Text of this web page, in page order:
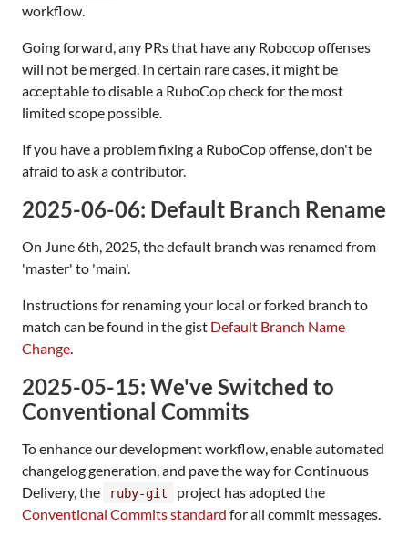
workflow.
Going forward, any PRs that have any Robocop offenses
will not be merged. In certain rare cases, it might be
acceptable to disable a RuboCop check for the most
limited scope possible.
If you have a problem fixing a RuboCop offense, don't be
afraid to ask a contributor.
2025-06-06: Default Branch Rename
On June 6th, 2025, the default branch was renamed from
'master' to 'main'.
Instructions for renaming your local or forked branch to
match can be found in the gist Default Branch Name
Change
2025-05-15: We've Switched to
Conventional Commits
To enhance our development workflow, enable automated
changelog generation, and pave the way for Continuous
Delivery, the
ruby-git
project has adopted the
Conventional Commits standard for all commit messages.